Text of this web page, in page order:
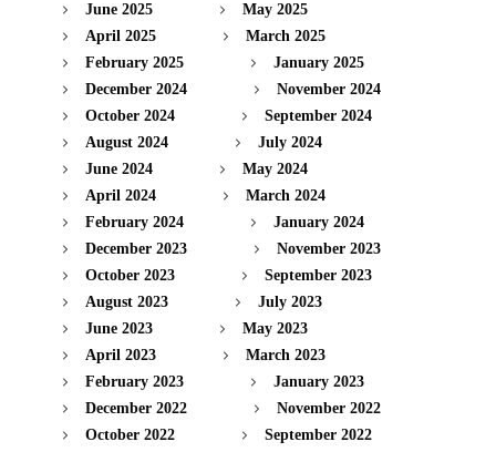
June 2025
May 2025
April 2025
March 2025
February 2025
January 2025
December 2024
November 2024
October 2024
September 2024
August 2024
July 2024
June 2024
May 2024
April 2024
March 2024
February 2024
January 2024
December 2023
November 2023
October 2023
September 2023
August 2023
July 2023
June 2023
May 2023
April 2023
March 2023
February 2023
January 2023
December 2022
November 2022
October 2022
September 2022